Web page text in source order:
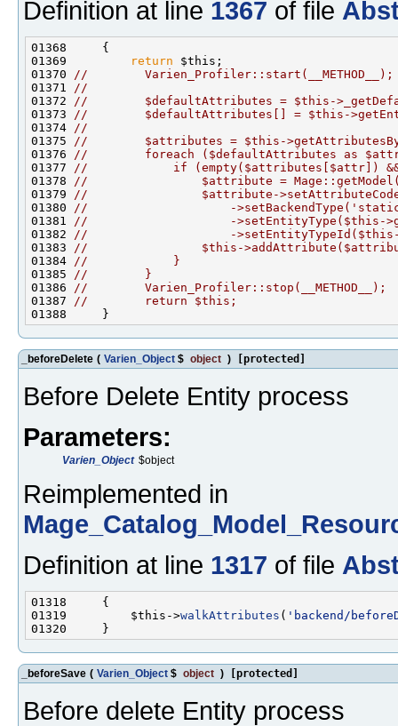
Definition at line 1367 of file
01369
return
01370
//        Varien_Profiler::start(__METHOD__);
01371
//
01372
//        $defaultAttributes = $this-
01373
//        $defaultAttributes[] = $this-
01374
//
01375
//        $attributes = $this-
01376
//        foreach ($defaultAttributes as
01377
//            if (empty($attributes[$attr])
01378
//                $attribute =
01379
//                $attribute-
01380
//                    -
01381
//                    ->setEntityType($this-
01382
//                    ->setEntityTypeId($this-
01383
//                $this-
01384
//            }
01385
//        }
01386
//        Varien_Profiler::stop(__METHOD__);
01387
//        return $this;
_beforeDelete ( Varien_Object $ object ) [protected]
Before Delete Entity process
Parameters:
Varien_Object $object
Reimplemented in
Definition at line 1317 of file
01319         $this->walkAttributes ( 'backend/
_beforeSave ( Varien_Object $ object ) [protected]
Before delete Entity process